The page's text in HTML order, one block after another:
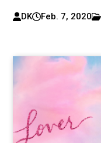
DK Feb. 7, 2020